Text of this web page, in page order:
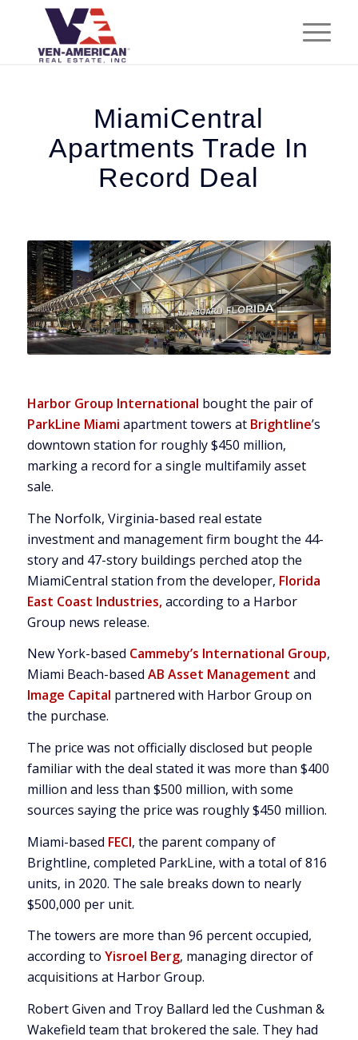
MiamiCentral
Apartments Trade In
Record Deal
Harbor Group International bought the pair of
ParkLine Miami apartment towers at Brightline’s
downtown station for roughly $450 million,
marking a record for a single multifamily asset
sale.
The Norfolk, Virginia-based real estate
investment and management firm bought the 44-
story and 47-story buildings perched atop the
MiamiCentral station from the developer, Florida
East Coast Industries,according to a Harbor
Group news release.
New York-based Cammeby’s International Group,
Miami Beach-based AB Asset Management and
Image Capital partnered with Harbor Group on
the purchase.
The price was not officially disclosed but people
familiar with the deal stated it was more than $400
million and less than $500 million, with some
sources saying the price was roughly $450 million.
Miami-based FECI, the parent company of
Brightline, completed ParkLine, with a total of 816
units, in 2020. The sale breaks down to nearly
$500,000 per unit.
The towers are more than 96 percent occupied,
according to Yisroel Berg, managing director of
acquisitions at Harbor Group.
Robert Given and Troy Ballard led the Cushman &
Wakefield team that brokered the sale. They had